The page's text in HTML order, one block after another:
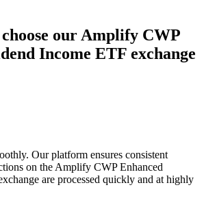
our Amplify CWP
Income ETF exchange
Our platform ensures consistent
on the Amplify CWP Enhanced
are processed quickly and at highly